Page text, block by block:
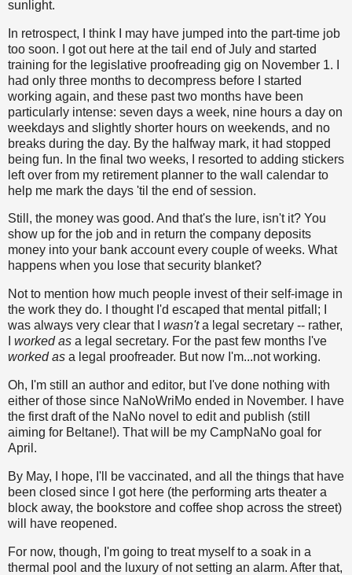
sunlight.
In retrospect, I think I may have jumped into the part-time job
too soon. I got out here at the tail end of July and started
training for the legislative proofreading gig on November 1. I
had only three months to decompress before I started
working again, and these past two months have been
particularly intense: seven days a week, nine hours a day on
weekdays and slightly shorter hours on weekends, and no
breaks during the day. By the halfway mark, it had stopped
being fun. In the final two weeks, I resorted to adding stickers
left over from my retirement planner to the wall calendar to
help me mark the days 'til the end of session.
Still, the money was good. And that's the lure, isn't it? You
show up for the job and in return the company deposits
money into your bank account every couple of weeks. What
happens when you lose that security blanket?
Not to mention how much people invest of their self-image in
the work they do. I thought I'd escaped that mental pitfall; I
was always very clear that I wasn'ta legal secretary -- rather,
worked as a legal secretary. For the past few months I've
worked as a legal proofreader. But now I'm...not working.
Oh, I'm still an author and editor, but I've done nothing with
either of those since NaNoWriMo ended in November. I have
the first draft of the NaNo novel to edit and publish (still
aiming for Beltane!). That will be my CampNaNo goal for
April.
By May, I hope, I'll be vaccinated, and all the things that have
been closed since I got here (the performing arts theater a
block away, the bookstore and coffee shop across the street)
will have reopened.
For now, though, I'm going to treat myself to a soak in a
thermal pool and the luxury of not setting an alarm. After that,